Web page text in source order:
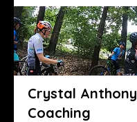
Crystal Anthony
Coaching